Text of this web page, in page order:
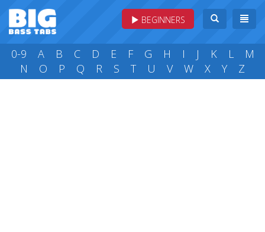
BEGINNERS
0-9 A B C D E F G H I J K L
M
N
O P Q R S T U V W X Y Z